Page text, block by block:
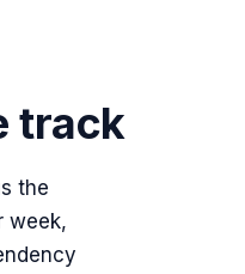
track
the
week,